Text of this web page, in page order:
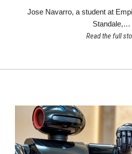
Jose Navarro, a student at
Standale,…
Read the full